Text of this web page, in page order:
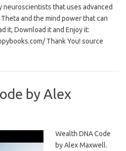
that uses advanced
and the mind power that can
it, Download it and Enjoy it:
Thank You! source
by Alex
Wealth DNA Code
by Alex Maxwell.